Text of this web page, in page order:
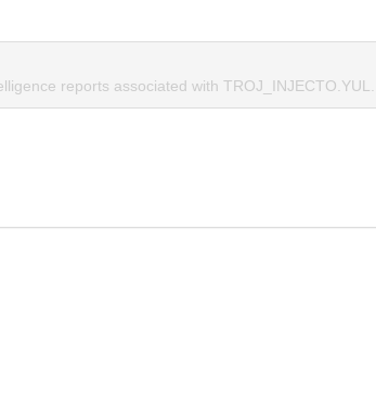
reports associated with TROJ_INJECTO.YUL.